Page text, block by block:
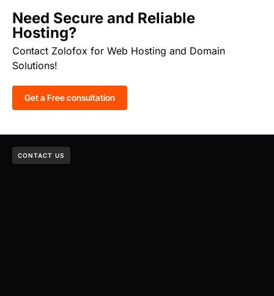
Need Secure and Reliable
Hosting?
Contact Zolofox for Web Hosting and Domain
Solutions!
Get a Free consultation
CONTACT US